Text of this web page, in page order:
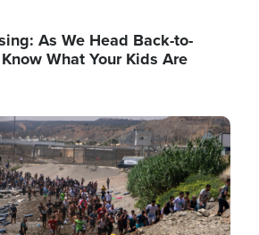
As We Head Back-to-
What Your Kids Are